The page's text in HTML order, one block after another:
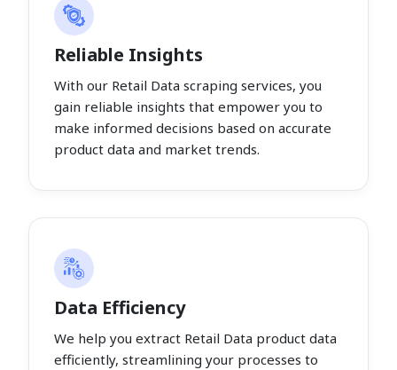
Reliable Insights
With our Retail Data scraping services, you
gain reliable insights that empower you to
make informed decisions based on accurate
product data and market trends.
Data Efficiency
We help you extract Retail Data product data
efficiently, streamlining your processes to